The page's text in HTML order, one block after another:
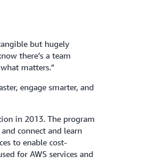
but hugely
there’s a team
matters.”
engage smarter, and
in 2013. The program
connect and learn
to enable cost-
for AWS services and